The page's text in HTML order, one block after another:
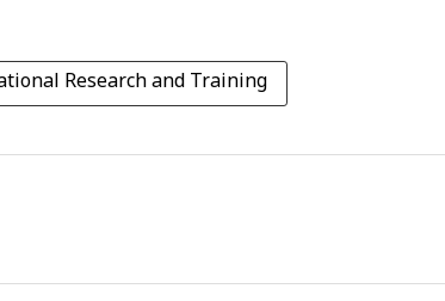
Research and Training